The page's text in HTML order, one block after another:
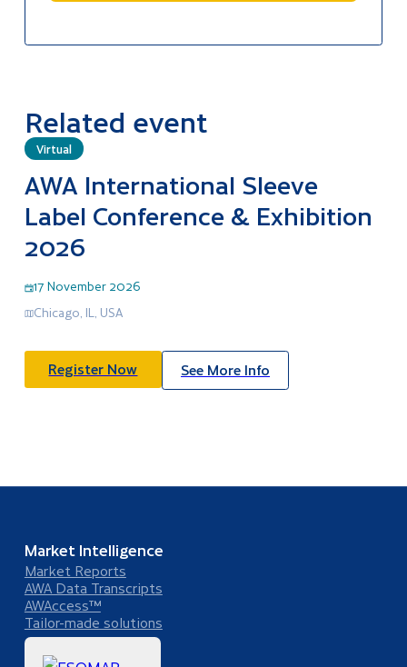
Related event
Virtual
AWA International Sleeve
Label Conference & Exhibition
2026
17 November 2026
Chicago, IL, USA
Register Now See More Info
Market Intelligence
Market Reports
AWA Data Transcripts
AWAccess™
Tailor-made solutions